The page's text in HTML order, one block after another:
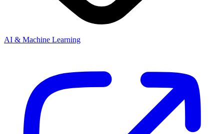
AI & Machine Learning